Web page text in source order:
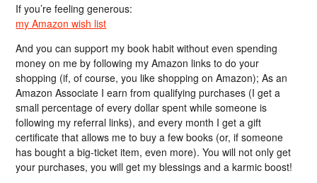
If you’re feeling generous:
my Amazon wish list
And you can support my book habit without even spending
money on me by following my Amazon links to do your
shopping (if, of course, you like shopping on Amazon); As an
Amazon Associate I earn from qualifying purchases (I get a
small percentage of every dollar spent while someone is
following my referral links), and every month I get a gift
certificate that allows me to buy a few books (or, if someone
has bought a big-ticket item, even more). You will not only get
your purchases, you will get my blessings and a karmic boost!